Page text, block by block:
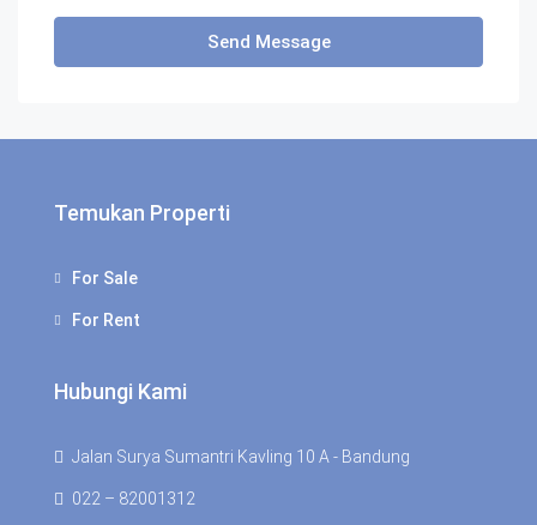
Send Message
Temukan Properti
For Sale
For Rent
Hubungi Kami
Jalan Surya Sumantri Kavling 10 A - Bandung
022 – 82001312